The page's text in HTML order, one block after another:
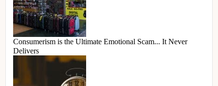
Consumerism is the Ultimate Emotional Scam... It Never
Delivers